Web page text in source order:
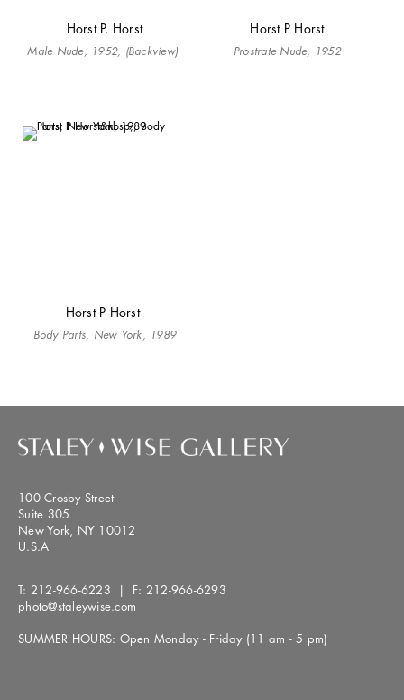
Horst P. Horst
Male Nude, 1952, (Backview)
Horst P Horst
Prostrate Nude, 1952
Horst P Horst
Body Parts, New York, 1989
100 Crosby Street
Suite 305
New York, NY 10012
U.S.A
T: 212-966-6223 | F: 212-966-6293
photo@staleywise.com
SUMMER HOURS: Open Monday - Friday (11 am - 5 pm)